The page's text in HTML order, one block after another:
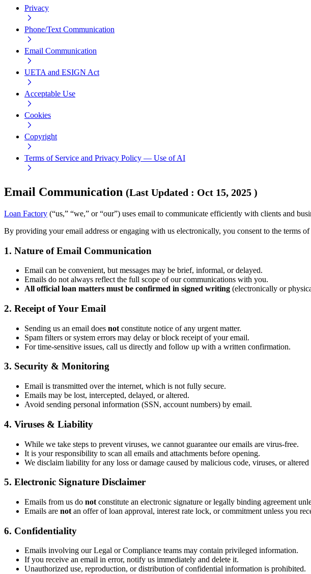
Privacy
Phone/Text Communication
Email Communication
UETA and ESIGN Act
Acceptable Use
Cookies
Copyright
Terms of Service and Privacy Policy — Use of AI
Email Communication (Last Updated : Oct 15, 2025 )
Loan Factory (“us,” “we,” or “our”) uses email to communicate efficiently with clients and
By providing your email address or engaging with us electronically, you consent to the terms
1. Nature of Email Communication
Email can be convenient, but messages may be brief, informal, or delayed.
Emails do not always reflect the full scope of our communications with you.
All official loan matters must be confirmed in signed writing (electronically or
2. Receipt of Your Email
Sending us an email does not constitute notice of any urgent matter.
Spam filters or system errors may delay or block receipt of your email.
For time-sensitive issues, call us directly and follow up with a written confirmation.
3. Security & Monitoring
Email is transmitted over the internet, which is not fully secure.
Emails may be lost, intercepted, delayed, or altered.
Avoid sending personal information (SSN, account numbers) by email.
4. Viruses & Liability
While we take steps to prevent viruses, we cannot guarantee our emails are virus-free.
It is your responsibility to scan all emails and attachments before opening.
We disclaim liability for any loss or damage caused by malicious code, viruses, or altered
5. Electronic Signature Disclaimer
Emails from us do not constitute an electronic signature or legally binding agreement
Emails are not an offer of loan approval, interest rate lock, or commitment unless you
6. Confidentiality
Emails involving our Legal or Compliance teams may contain privileged information.
If you receive an email in error, notify us immediately and delete it.
Unauthorized use, reproduction, or distribution of confidential information is prohibited.